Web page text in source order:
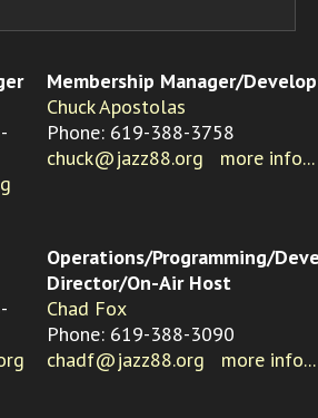
Membership Manager/
Chuck Apostolas
Phone: 619-388-3758
chuck@jazz88.org
more info...
Operations/Programming/
Director/On-Air Host
Chad Fox
Phone: 619-388-3090
chadf@jazz88.org
more info...